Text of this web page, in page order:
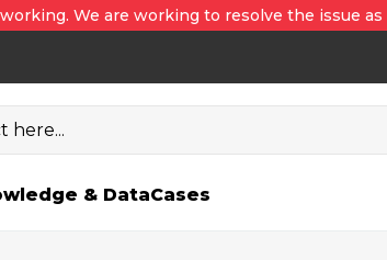
We are working to resolve the issue
here...
& DataCases